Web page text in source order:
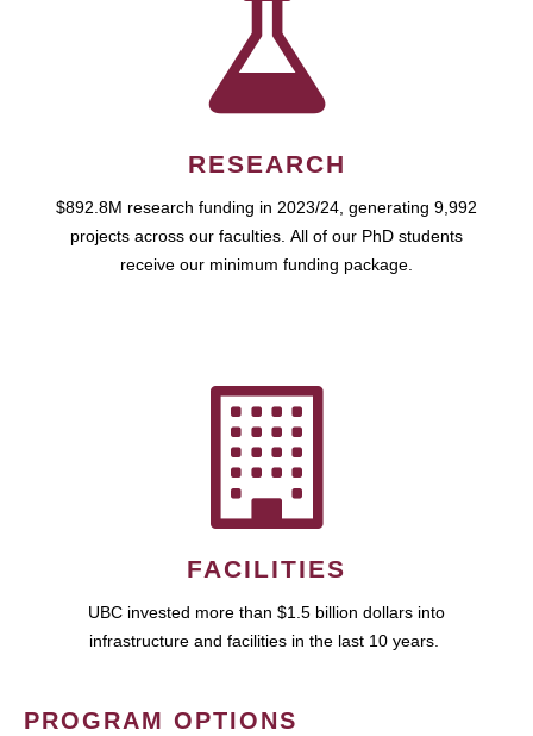
RESEARCH
$892.8M research funding in 2023/24, generating 9,992
projects across our faculties. All of our PhD students
receive our minimum funding package.
FACILITIES
UBC invested more than $1.5 billion dollars into
infrastructure and facilities in the last 10 years.
PROGRAM OPTIONS